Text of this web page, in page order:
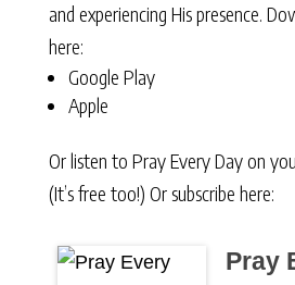
and experiencing His presence.
here:
Google Play
Apple
Or listen to Pray Every Day on
(It’s free too!) Or subscribe here:
Pray